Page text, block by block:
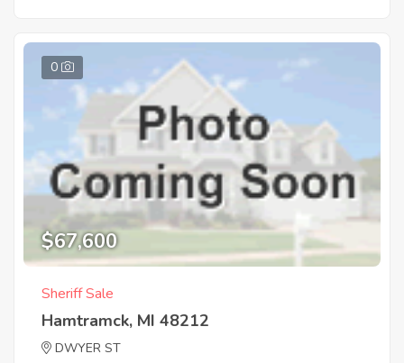
0
$67,600
Sheriff Sale
Hamtramck, MI 48212
DWYER ST